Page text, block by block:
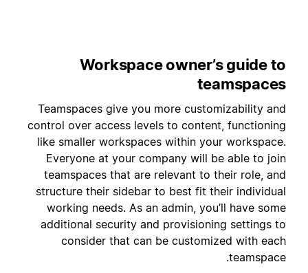
Workspace owner’s guide to
teamspaces
Teamspaces give you more customizability and
control over access levels to content, functioning
like smaller workspaces within your workspace.
Everyone at your company will be able to join
teamspaces that are relevant to their role, and
structure their sidebar to best fit their individual
working needs. As an admin, you’ll have some
additional security and provisioning settings to
consider that can be customized with each
teamspace.